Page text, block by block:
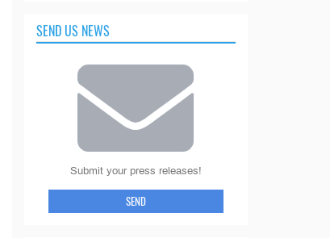
SEND US NEWS
Submit your press releases!
SEND